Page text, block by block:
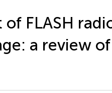
FLASH
a review